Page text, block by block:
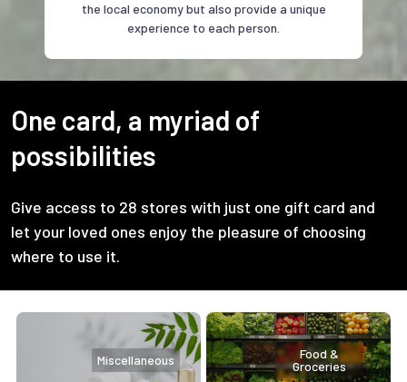
the local economy but also provide a unique
experience to each person.
One card, a myriad of
possibilities
Give access to 28 stores with just one gift card and
let your loved ones enjoy the pleasure of choosing
where to use it.
Miscellaneous
Food &
Groceries